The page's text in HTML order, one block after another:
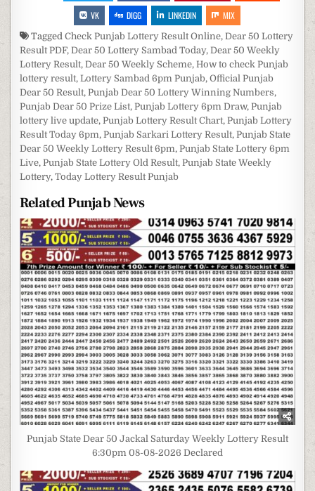
VK DIGG LINKEDIN MIX
TaggedCheck Punjab Lottery Result Online,Dear 50 Lottery
Result PDF,Dear 50 Lottery Sambad Today,Dear 50 Weekly
Lottery Result,Dear 50 Weekly Scheme,How to check Punjab
lottery result,Lottery Sambad 6pm Punjab,Official Punjab
Dear 50 Result,Punjab Dear 50 Lottery Winning Numbers,
Punjab Dear 50 Prize List,Punjab Lottery 6pm Draw,Punjab
lottery live update,Punjab Lottery Result Chart,Punjab Lottery
Result Today 6pm,Punjab Sarkari Lottery Result,Punjab State
Dear 50 Weekly Lottery Result 6pm,Punjab State Lottery 6pm
Live,Punjab State Lottery Old Result,Punjab State Weekly
Lottery,Today Lottery Result Punjab
Related Punjab News
Punjab State Dear 50 Jackal Saturday Weekly Lottery Result
6:30pm 08-08-2026 Declared